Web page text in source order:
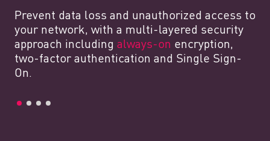
Prevent data loss and unauthorized access to
your network, with a multi-layered security
approach including always-on encryption,
two-factor authentication and Single Sign-
On.